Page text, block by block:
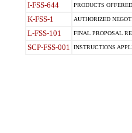
I-FSS-644 PRODUCTS
K-FSS-1 AUTHORIZED
L-FSS-101 FINAL PROPOSAL
SCP-FSS-001 INSTRUCTIONS